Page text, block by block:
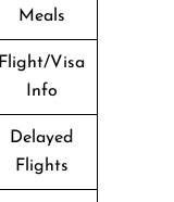
Meals
Flight/Visa
Info
Delayed
Flights